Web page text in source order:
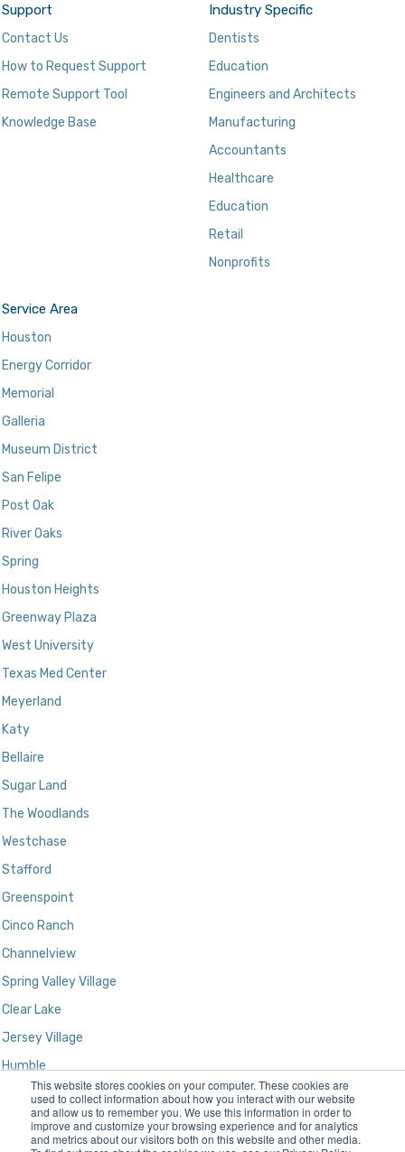
This website stores cookies on your computer. These cookies are
used to collect information about how you interact with our website
and allow us to remember you. We use this information in order to
improve and customize your browsing experience and for analytics
and metrics about our visitors both on this website and other media.
Support
Contact Us
How to Request Support
Remote Support Tool
Knowledge Base
Industry Specific
Dentists
Education
Engineers and Architects
Manufacturing
Accountants
Healthcare
Education
Retail
Nonprofits
Service Area
Houston
Energy Corridor
Memorial
Galleria
Museum District
San Felipe
Post Oak
River Oaks
Spring
Houston Heights
Greenway Plaza
West University
Texas Med Center
Meyerland
Katy
Bellaire
Sugar Land
The Woodlands
Westchase
Stafford
Greenspoint
Cinco Ranch
Channelview
Spring Valley Village
Clear Lake
Jersey Village
Humble
Kingwood